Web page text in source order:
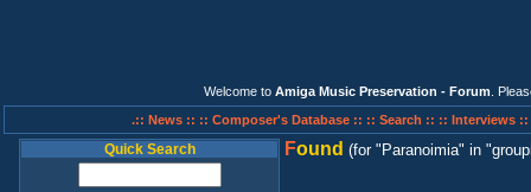
Welcome to Amiga Music Preservation - Forum .
.:: News :: :: Composer's Database :: :: Search :: :: Interviews ::
Quick Search Found (for Paranoimia in